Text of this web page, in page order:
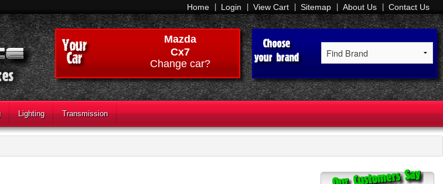
Home Login View Cart Sitemap About Us Contact Us
Mazda
Cx7
Change car?
Lighting Transmission